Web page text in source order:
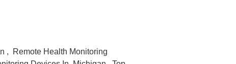
, Remote Health Monitoring